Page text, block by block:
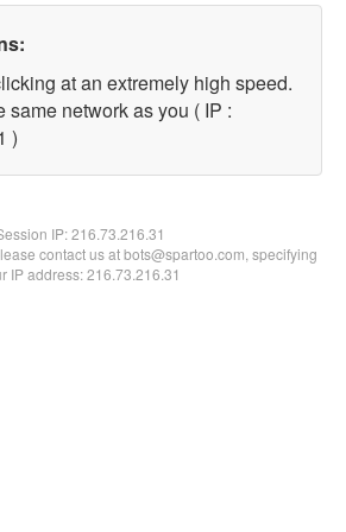
at an extremely high speed.
same network as you ( IP :
)
IP:216.73.216.31
contact us at bots@spartoo.com, specifying
IP address: 216.73.216.31